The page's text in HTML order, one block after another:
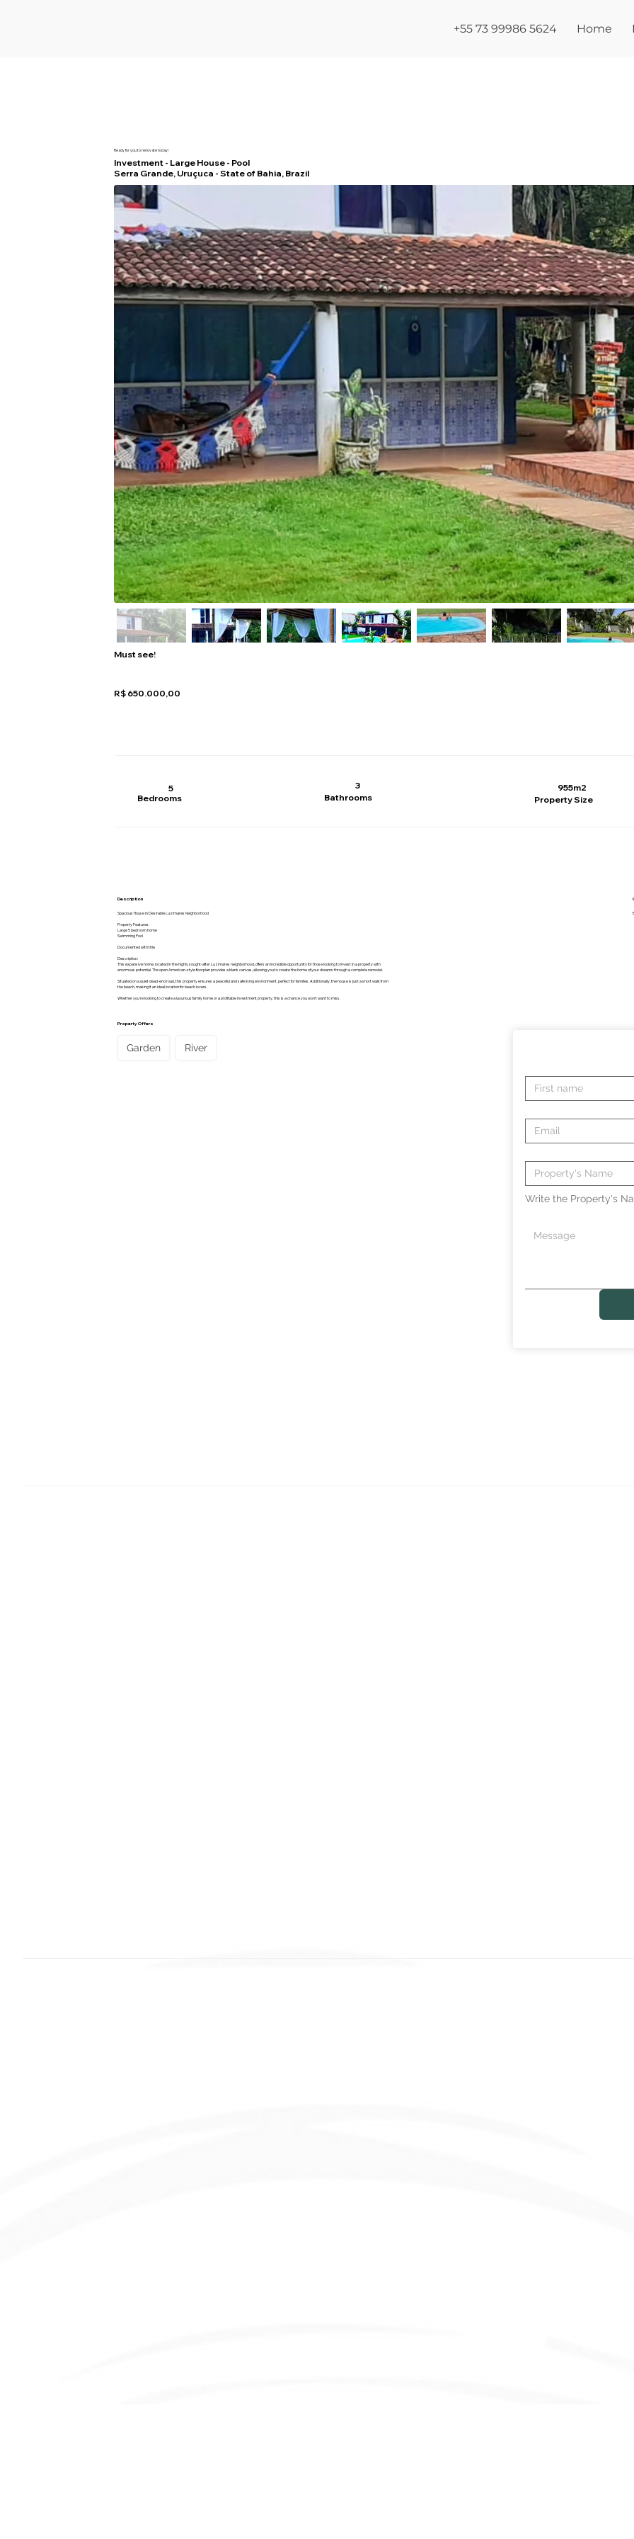
+55 73 99986 5624 Home
Ready for you to renovate today!
Investment - Large House - Pool
Serra Grande, Uruçuca - State of Bahia, Brazil
Must see!
R$ 650.000,00
955m2
Property Size
3
Bathrooms
5
Bedrooms
Description
Spacious House in Desirable Luzimares Neighborhood
Property Features:
Large 5 bedroom home
Swimming Pool
Documented with title
Description:
This expansive home, located in the highly sought-after Luzimares neighborhood, offers an incredible opportunity for those looking to invest in a property with
enormous potential. The open American-style floorplan provides a blank canvas, allowing you to create the home of your dreams through a complete remodel.
Situated on a quiet dead-end road, this property ensures a peaceful and safe living environment, perfect for families. Additionally, the house is just a short walk from
the beach, making it an ideal location for beach lovers.
Whether you're looking to create a luxurious family home or a profitable investment property, this is a chance you won’t want to miss.
Property Offers
Garden River
Write the Property's